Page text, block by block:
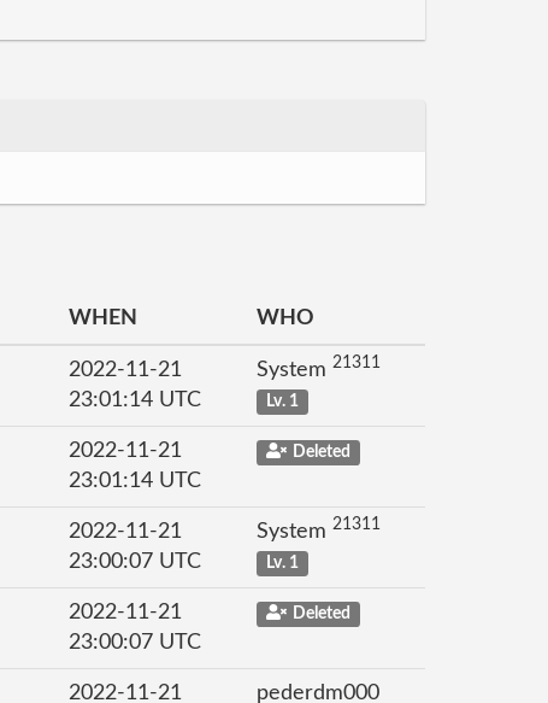
WHEN WHO
2022-11-21
23:01:14 UTC
System 21311
Lv. 1
2022-11-21
23:01:14 UTC
Deleted
2022-11-21
23:00:07 UTC
System 21311
Lv. 1
2022-11-21
23:00:07 UTC
Deleted
2022-11-21 pederdm000